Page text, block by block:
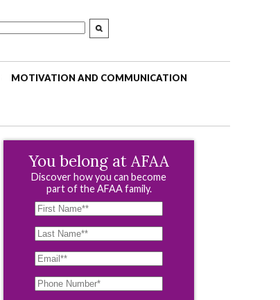
MOTIVATION AND COMMUNICATION
You belong at AFAA
Discover how you can become
part of the AFAA family.